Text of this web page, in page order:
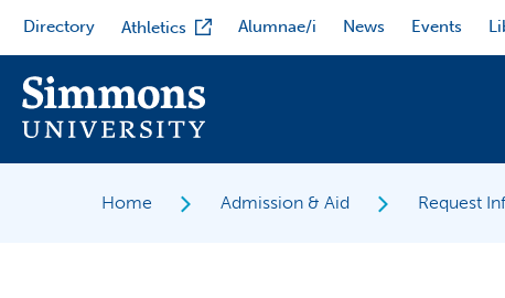
main
content
Directory Athletics Alumnae/i News Events
Home Admission & Aid Request